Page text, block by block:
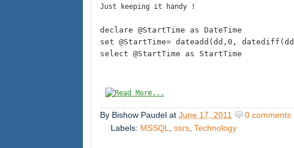
Just keeping it handy !
declare @StartTime as DateTime
set @StartTime= dateadd(dd,0,
select @StartTime as StartTime
By Bishow Paudel at June 17, 2011
0 comments
Labels: MSSQL ssrs Technology